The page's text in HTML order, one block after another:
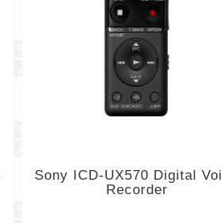
Sony ICD-UX570 Digital
Recorder